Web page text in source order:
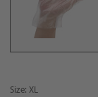
Size: XL